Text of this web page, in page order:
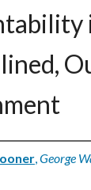
,George